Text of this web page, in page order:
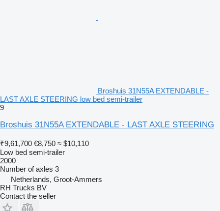
Broshuis 31N55A EXTENDABLE -
LAST AXLE STEERING low bed semi-trailer
9
Broshuis 31N55A EXTENDABLE - LAST AXLE STEERING
₹9,61,700 €8,750 ≈ $10,110
Low bed semi-trailer
2000
Number of axles 3
Netherlands, Groot-Ammers
RH Trucks BV
Contact the seller